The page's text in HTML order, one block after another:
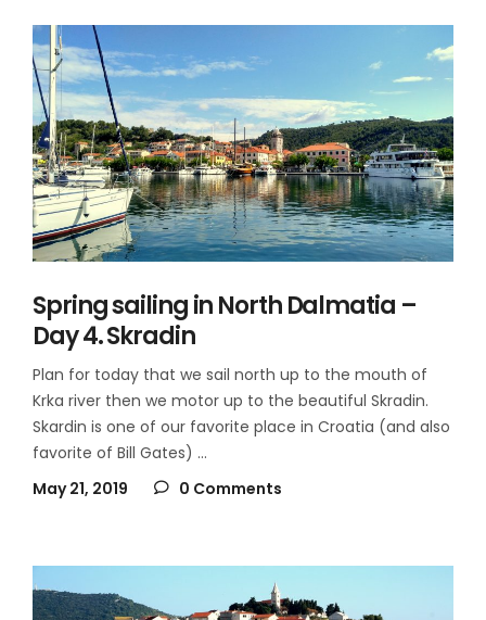
Spring sailing in North Dalmatia –
Day 4. Skradin
Plan for today that we sail north up to the mouth of
Krka river then we motor up to the beautiful Skradin.
Skardin is one of our favorite place in Croatia (and also
favorite of Bill Gates)
May 21, 2019
0 Comments